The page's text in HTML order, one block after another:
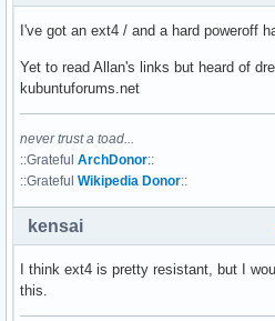
I've got an ext4 / and a hard poweroff
Yet to read Allan's links but heard of
kubuntuforums.net
never trust a toad...
::Grateful ArchDonor::
::Grateful Wikipedia Donor::
kensai
I think ext4 is pretty resistant, but I
this.